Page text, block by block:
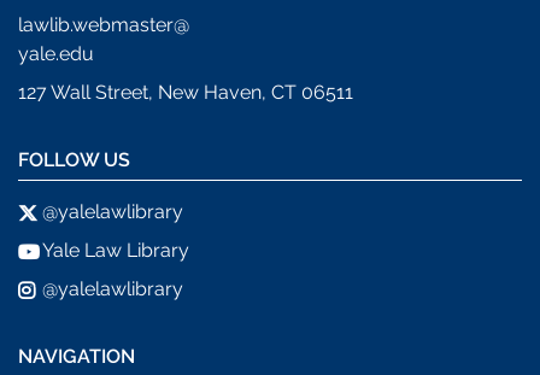
lawlib.webmaster@
yale.edu
127 Wall Street, New Haven, CT 06511
FOLLOW US
@yalelawlibrary
Yale Law Library
@yalelawlibrary
NAVIGATION